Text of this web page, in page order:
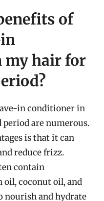
of
my hair for
in conditioner in
are numerous.
is that it can
reduce frizz.
contain
oil, coconut oil, and
nourish and hydrate